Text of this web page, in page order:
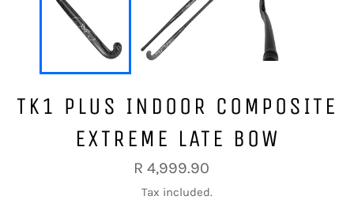
TK1 PLUS INDOOR COMPOSITE
EXTREME LATE BOW
Regular
price
R 4,999.90
Tax included.